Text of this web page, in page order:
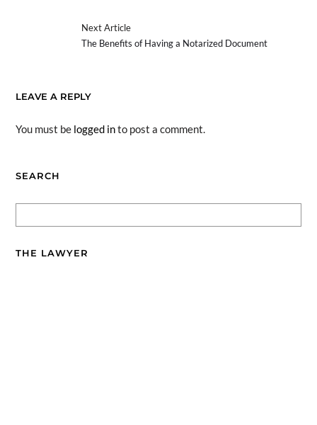
Next Article
The Benefits of Having a Notarized Document
LEAVE A REPLY
You must be logged into post a comment.
SEARCH
THE LAWYER